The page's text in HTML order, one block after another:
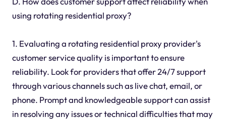
using rotating residential proxy?
1. Evaluating a rotating residential proxy provider's
customer service quality is important to ensure
reliability. Look for providers that offer 24/7 support
through various channels such as live chat, email, or
phone. Prompt and knowledgeable support can assist
in resolving any issues or technical difficulties that may